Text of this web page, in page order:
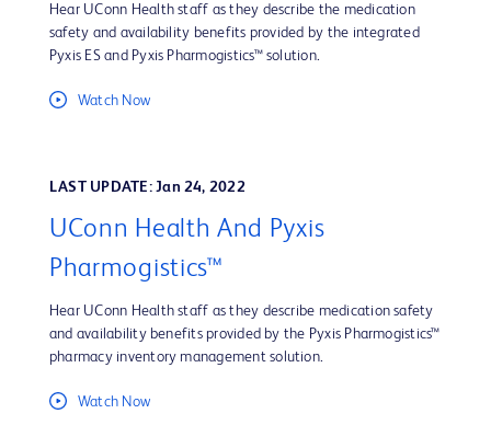
Hear UConn Health staff as they describe the medication
safety and availability benefits provided by the integrated
Pyxis ES and Pyxis Pharmogistics™ solution.
Watch Now
LAST UPDATE: Jan 24, 2022
UConn Health And Pyxis
Pharmogistics™
Hear UConn Health staff as they describe medication safety
and availability benefits provided by the Pyxis Pharmogistics™
pharmacy inventory management solution.
Watch Now